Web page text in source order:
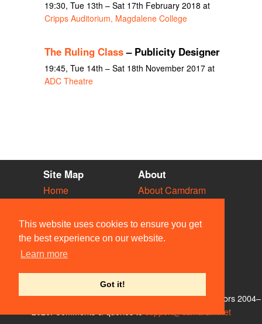
This website uses cookies to ensure you get
the best experience on our website.
Learn more
Got it!
19:30, Tue 13th – Sat 17th February 2018 at
Cripps Auditorium, Magdalene College
The Ruling Class– Publicity Designer
19:45, Tue 14th – Sat 18th November 2017 at
ADC Theatre
Site Map
Home
Vacancies
Societies
Venues
People
About
About Camdram
Privacy & Cookies
User Guidelines
Contact Us
© Members of the Camdram Web Team and other contributors 2004–
support@camdram.net